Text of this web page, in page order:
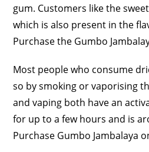
gum. Customers like the
which is also present in the
Purchase the Gumbo
Most people who consume
so by smoking or vaporising
and vaping both have an
for up to a few hours and is
Purchase Gumbo Jambalaya